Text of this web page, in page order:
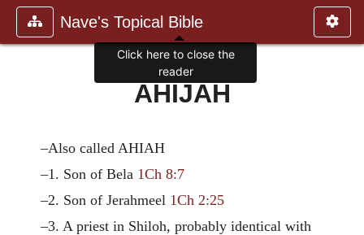
Nave's Topical Bible
AHIJAH
–Also called AHIAH
–1. Son of Bela 1Ch 8:7
–2. Son of Jerahmeel 1Ch 2:25
–3. A priest in Shiloh, probably identical with
Click here to close the
reader